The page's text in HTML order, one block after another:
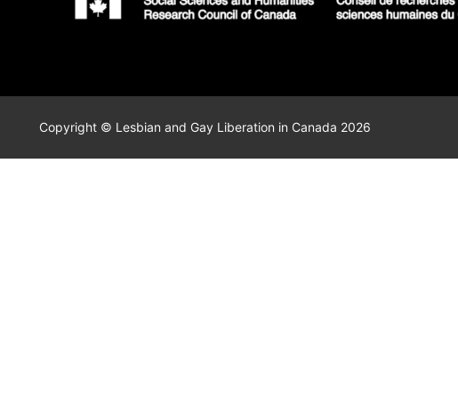
Copyright © Lesbian and Gay Liberation in Canada 2026